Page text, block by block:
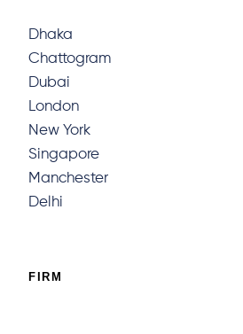
Dhaka
Chattogram
Dubai
London
New York
Singapore
Manchester
Delhi
FIRM